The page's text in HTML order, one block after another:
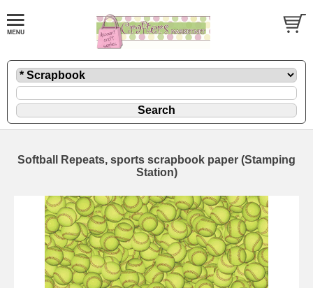
Softball Repeats, sports scrapbook paper (Stamping
Station)